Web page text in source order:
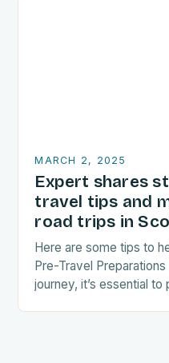
MARCH 2, 2025
Expert shares
travel tips and
road trips in
Here are some tips to
Pre-Travel
journey, it’s essential